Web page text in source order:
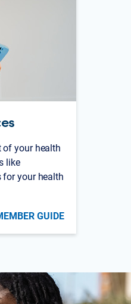
of your health
like
your health
GUIDE